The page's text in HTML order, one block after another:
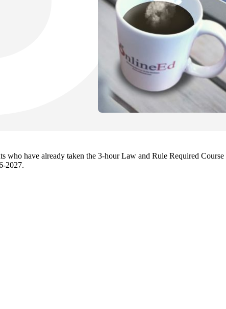
who have already taken the 3-hour Law and Rule Required
2027.